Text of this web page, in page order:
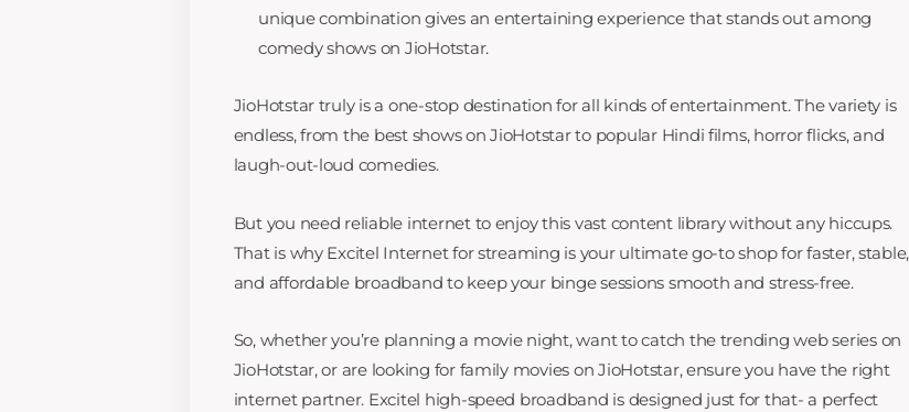
unique combination gives an entertaining experience that stands out among
comedy shows on JioHotstar.
JioHotstar truly is a one-stop destination for all kinds of entertainment. The variety is
endless, from the best shows on JioHotstar to popular Hindi films, horror flicks, and
laugh-out-loud comedies.
But you need reliable internet to enjoy this vast content library without any hiccups.
That is why Excitel Internet for streaming is your ultimate go-to shop for faster, stable,
and affordable broadband to keep your binge sessions smooth and stress-free.
So, whether you’re planning a movie night, want to catch the trending web series on
JioHotstar, or are looking for family movies on JioHotstar, ensure you have the right
internet partner. Excitel high-speed broadband is designed just for that- a perfect